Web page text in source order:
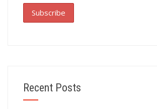
Recent Posts